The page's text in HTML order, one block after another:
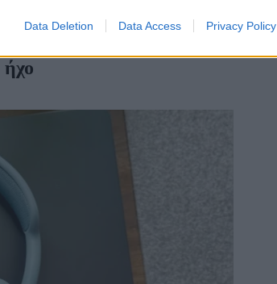
Data Deletion Data Access Privacy Policy